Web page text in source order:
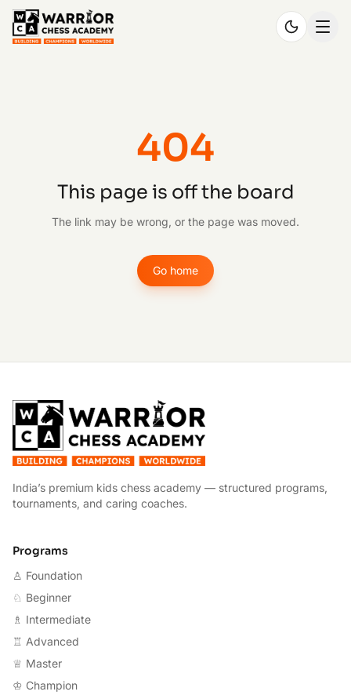
404
This page is off the board
The link may be wrong, or the page was moved.
Go home
India’s premium kids chess academy — structured programs,
tournaments, and caring coaches.
Programs
♙ Foundation
♘ Beginner
♗ Intermediate
♖ Advanced
♕ Master
♔ Champion